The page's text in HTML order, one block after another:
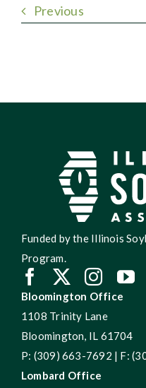
Previous
Funded by the Illinois
Program.
Bloomington Office
1108 Trinity Lane
Bloomington, IL 61704
P: (309) 663-7692 | F:
Lombard Office